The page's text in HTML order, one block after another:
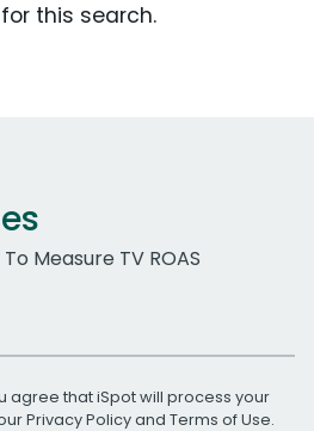
this search.
Measure TV ROAS
agree that iSpot will process your
Privacy Policyand Terms of Use.